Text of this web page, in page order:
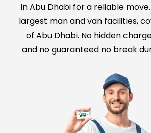
in Abu Dhabi for a reliable
largest man and van facilities,
of Abu Dhabi. No hidden
and no guaranteed no break